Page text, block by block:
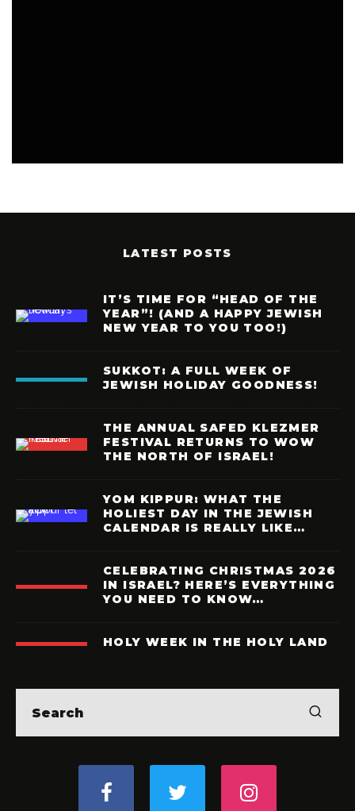
LATEST POSTS
IT’S TIME FOR “HEAD OF THE
YEAR”! (AND A HAPPY JEWISH
NEW YEAR TO YOU TOO!)
SUKKOT: A FULL WEEK OF
JEWISH HOLIDAY GOODNESS!
THE ANNUAL SAFED KLEZMER
FESTIVAL RETURNS TO WOW
THE NORTH OF ISRAEL!
YOM KIPPUR: WHAT THE
HOLIEST DAY IN THE JEWISH
CALENDAR IS REALLY LIKE…
CELEBRATING CHRISTMAS 2026
IN ISRAEL? HERE’S EVERYTHING
YOU NEED TO KNOW…
HOLY WEEK IN THE HOLY LAND